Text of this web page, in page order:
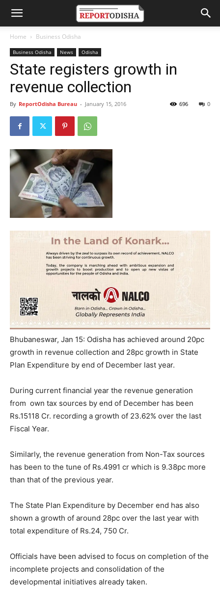
Home Business Odisha
Business Odisha News Odisha
State registers growth in
revenue collection
By ReportOdisha Bureau - January 15, 2016 0
696
Bhubaneswar, Jan 15: Odisha has achieved around 20pc
growth in revenue collection and 28pc growth in State
Plan Expenditure by end of December last year.
During current financial year the revenue generation
from own tax sources by end of December has been
Rs.15118 Cr. recording a growth of 23.62% over the last
Fiscal Year.
Similarly, the revenue generation from Non-Tax sources
has been to the tune of Rs.4991 cr which is 9.38pc more
than that of the previous year.
The State Plan Expenditure by December end has also
shown a growth of around 28pc over the last year with
total expenditure of Rs.24, 750 Cr.
Officials have been advised to focus on completion of the
incomplete projects and consolidation of the
developmental initiatives already taken.